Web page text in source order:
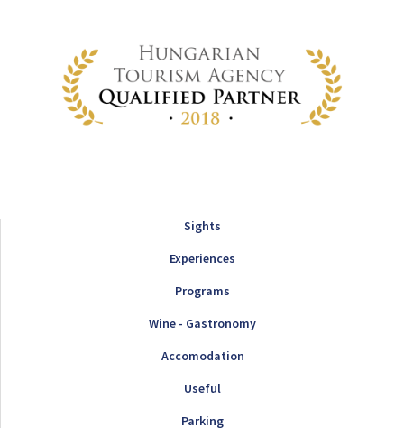
Sights
Experiences
Programs
Wine - Gastronomy
Accomodation
Useful
Parking